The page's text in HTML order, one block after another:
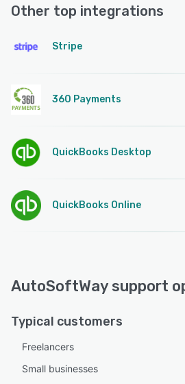
Other top integrations
Stripe
360 Payments
QuickBooks Desktop
QuickBooks Online
AutoSoftWay support
Typical customers
Freelancers
Small businesses